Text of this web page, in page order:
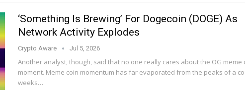
‘Something Is Brewing’ For Dogecoin (DOGE) As
Network Activity Explodes
Crypto Aware Jul 5, 2026
Another analyst, though, said that no one really cares about the OG meme
moment. Meme coin momentum has far evaporated from the peaks of a
weeks…